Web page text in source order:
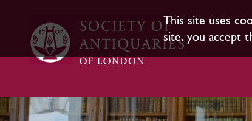
This site uses
site, you accept